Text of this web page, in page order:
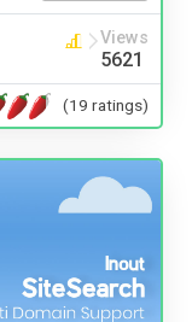
Views
5621
(19 ratings)